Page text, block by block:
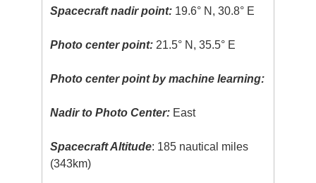
Spacecraft nadir point: 19.6° N, 30.8° E
Photo center point: 21.5° N, 35.5° E
Photo center point by machine learning:
Nadir to Photo Center: East
Spacecraft Altitude: 185 nautical miles
(343km)